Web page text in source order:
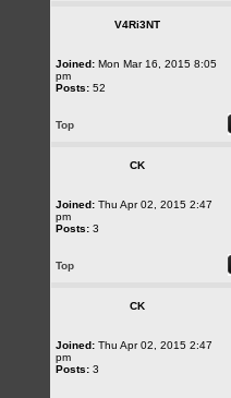
V4Ri3NT
Joined: Mon Mar 16, 2015 8:05
pm
Posts: 52
Top
CK
Joined: Thu Apr 02, 2015 2:47
pm
Posts: 3
Top
CK
Joined: Thu Apr 02, 2015 2:47
pm
Posts: 3